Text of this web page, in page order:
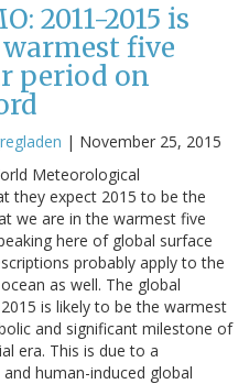
2011-2015 is
five
period on
| November 25, 2015
Meteorological
they expect 2015 to be the
we are in the warmest five
here of global surface
probably apply to the
as well. The global
is likely to be the warmest
and significant milestone of
era. This is due to a
human-induced global